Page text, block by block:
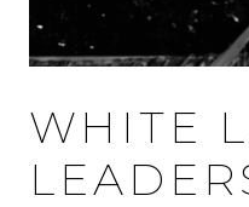
WHITE